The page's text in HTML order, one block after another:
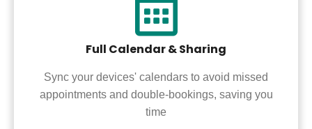
Full Calendar & Sharing
Sync your devices' calendars to avoid missed
appointments and double-bookings, saving you
time